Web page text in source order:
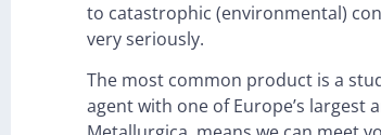
to catastrophic (environmental)
very seriously.
The most common product is a
agent with one of Europe’s